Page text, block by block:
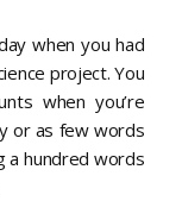
when you had
project. You
when you’re
or as few words
a hundred words